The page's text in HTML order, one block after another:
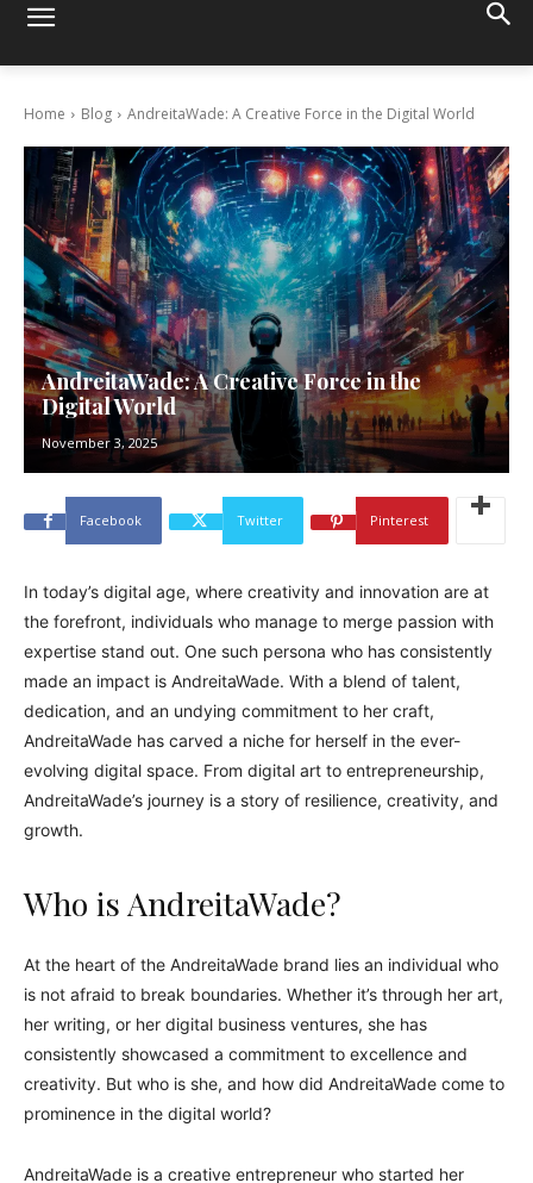
Home Blog AndreitaWade: A Creative Force in the Digital World
AndreitaWade: A Creative Force in the
Digital World
November 3, 2025
Facebook Twitter Pinterest
In today’s digital age, where creativity and innovation are at
the forefront, individuals who manage to merge passion with
expertise stand out. One such persona who has consistently
made an impact is AndreitaWade. With a blend of talent,
dedication, and an undying commitment to her craft,
AndreitaWade has carved a niche for herself in the ever-
evolving digital space. From digital art to entrepreneurship,
AndreitaWade’s journey is a story of resilience, creativity, and
growth.
Who is AndreitaWade?
At the heart of the AndreitaWade brand lies an individual who
is not afraid to break boundaries. Whether it’s through her art,
her writing, or her digital business ventures, she has
consistently showcased a commitment to excellence and
creativity. But who is she, and how did AndreitaWade come to
prominence in the digital world?
AndreitaWade is a creative entrepreneur who started her